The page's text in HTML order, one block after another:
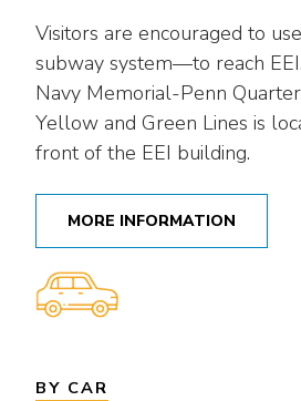
Visitors are encouraged to
subway system—to reach
Navy Memorial-Penn
Yellow and Green Lines is
front of the EEI building.
MORE INFORMATION
BY CAR